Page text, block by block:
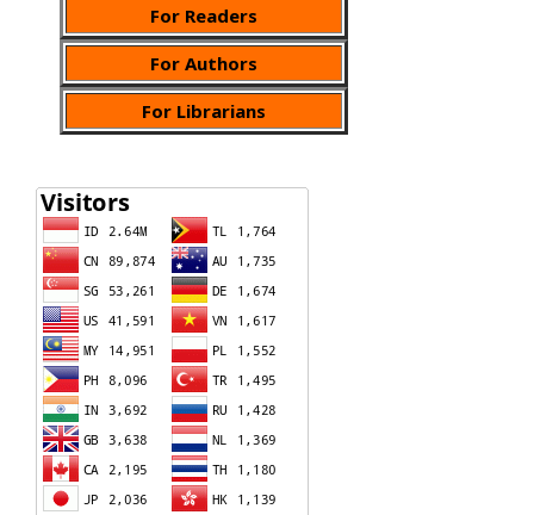
For Readers
For Authors
For Librarians